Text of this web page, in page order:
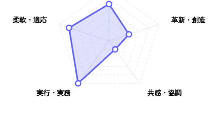
革新・創造
共感・協調
実行・実務
柔軟・適応